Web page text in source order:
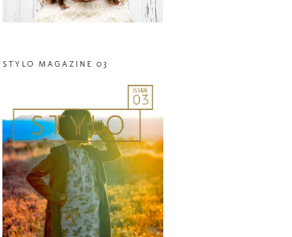
STYLO MAGAZINE 03